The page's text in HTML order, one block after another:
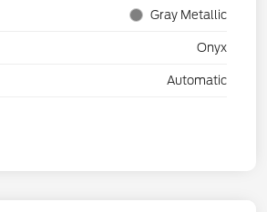
Gray Metallic
Onyx
Automatic